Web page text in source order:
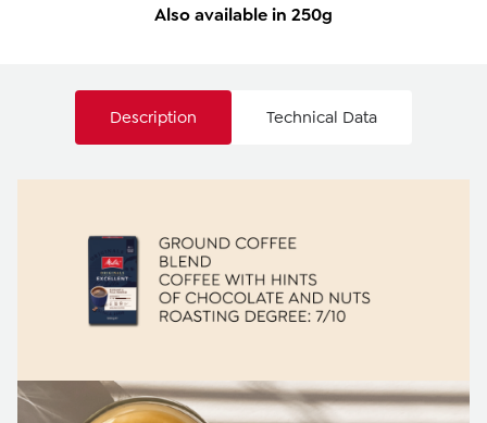
Also available in 250g
Description Technical Data